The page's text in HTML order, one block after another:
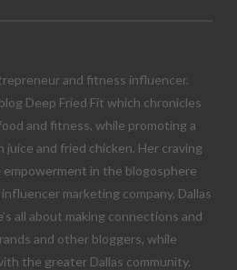
and fitness influencer.
Deep Fried Fit which chronicles
and fitness, while promoting a
and fried chicken. Her craving
empowerment in the blogosphere
marketing company, Dallas
all about making connections and
and other bloggers, while
the greater Dallas community.